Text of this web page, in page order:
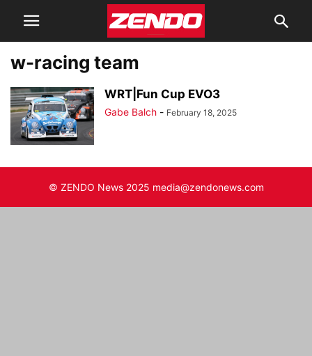
w-racing team
WRT|Fun Cup EVO3
Gabe Balch - February 18, 2025
© ZENDO News 2025 media@zendonews.com